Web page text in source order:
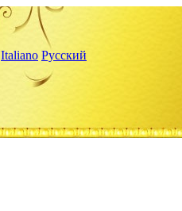
Italiano Русский